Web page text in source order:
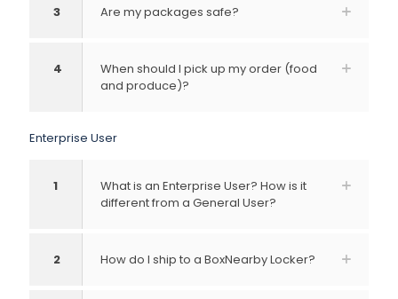
3 Are my packages safe?
4
When should I pick up my order (food
and produce)?
Enterprise User
1
What is an Enterprise User? How is it
different from a General User?
2 How do I ship to a BoxNearby Locker?